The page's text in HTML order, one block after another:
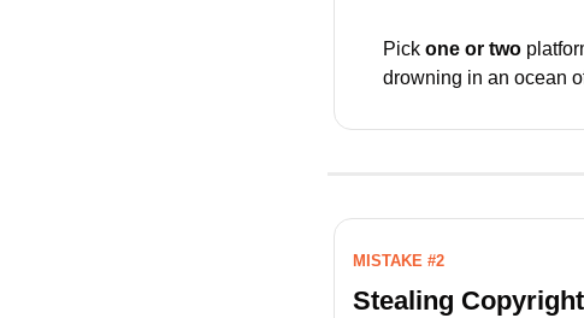
Pick one or two
drowning in an ocean
MISTAKE #2
Stealing